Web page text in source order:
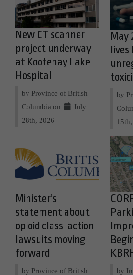
New CT scanner
project underway
at Kootenay Lake
Hospital
by Province of British
Columbia on
July
28th, 2026
May
lives
by
Minister’s
statement about
opioid class-action
lawsuits moving
forward
by Province of British
by